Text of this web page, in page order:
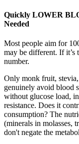
Quickly LOWER
Needed
Most people aim for
may be different. If
number.
Only monk fruit,
genuinely avoid blood
without glucose load,
resistance. Does it
consumption? The
(minerals in molasses,
don't negate the